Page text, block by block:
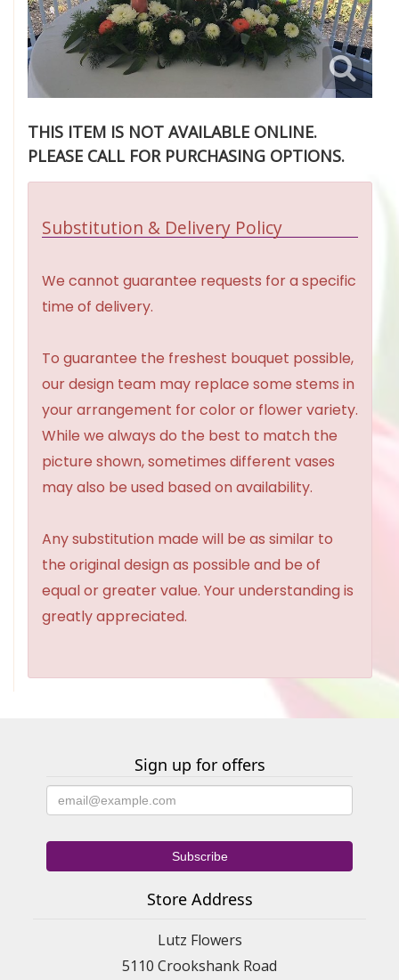
THIS ITEM IS NOT AVAILABLE ONLINE.
PLEASE CALL FOR PURCHASING OPTIONS.
Substitution & Delivery Policy
We cannot guarantee requests for a specific
time of delivery.
To guarantee the freshest bouquet possible,
our design team may replace some stems in
your arrangement for color or flower variety.
While we always do the best to match the
picture shown, sometimes different vases
may also be used based on availability.
Any substitution made will be as similar to
the original design as possible and be of
equal or greater value. Your understanding is
greatly appreciated.
Sign up for offers
Store Address
Lutz Flowers
5110 Crookshank Road